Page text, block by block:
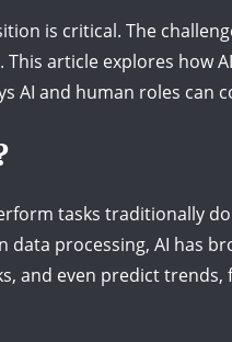
is critical. The
article explores how
AI and human roles can
tasks traditionally
processing, AI has
and even predict